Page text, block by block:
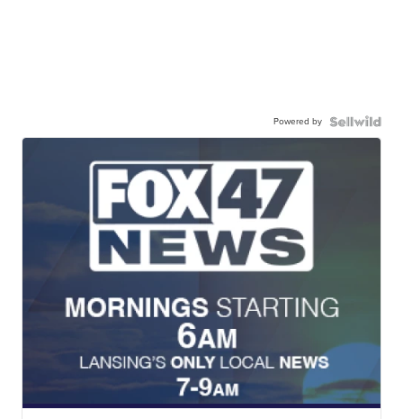
Powered by